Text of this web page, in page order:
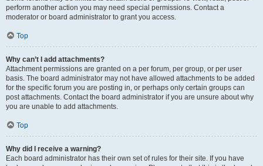
perform another action you may need special permissions. Contact a
moderator or board administrator to grant you access.
Top
Why can’t I add attachments?
Attachment permissions are granted on a per forum, per group, or per user
basis. The board administrator may not have allowed attachments to be added
for the specific forum you are posting in, or perhaps only certain groups can
post attachments. Contact the board administrator if you are unsure about why
you are unable to add attachments.
Top
Why did I receive a warning?
Each board administrator has their own set of rules for their site. If you have